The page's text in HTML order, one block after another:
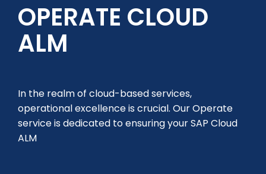
OPERATE CLOUD
ALM
In the realm of cloud-based services,
operational excellence is crucial. Our Operate
service is dedicated to ensuring your SAP Cloud
ALM